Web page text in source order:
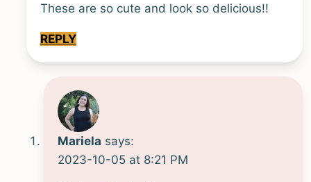
These are so cute and look so delicious!!
REPLY
Mariela says:
2023-10-05 at 8:21 PM